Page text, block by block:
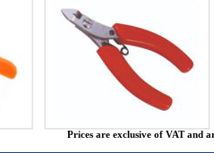
Prices are exclusive of VAT and